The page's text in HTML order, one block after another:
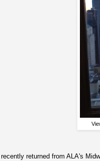
I recently returned from ALA's